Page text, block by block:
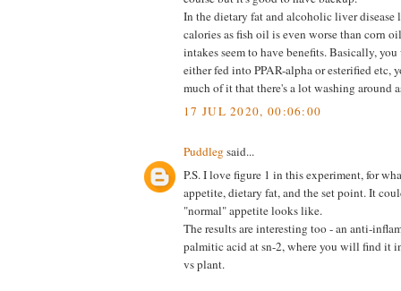
In the dietary fat and alcoholic liver disease
calories as fish oil is even worse than corn
intakes seem to have benefits. Basically,
either fed into PPAR-alpha or esterified etc,
much of it that there's a lot washing around
17 JUL 2020, 00:06:00
Puddlegsaid...
P.S. I love figure 1 in this experiment, for
appetite, dietary fat, and the set point. It
"normal" appetite looks like.
The results are interesting too - an anti-
palmitic acid at sn-2, where you will find it
vs plant.